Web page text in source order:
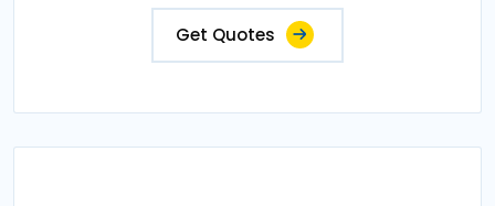
Get Quotes